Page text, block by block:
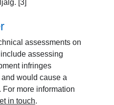
[3]
assessments on
assessing
infringes
would cause a
more information
in touch.